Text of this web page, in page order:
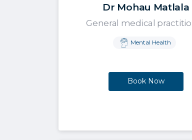
Dr Mohau Matlala
General medical
Mental Health
Book Now